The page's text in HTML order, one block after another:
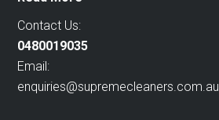
Contact Us:
0480019035
Email:
enquiries@supremecleaners.com.au